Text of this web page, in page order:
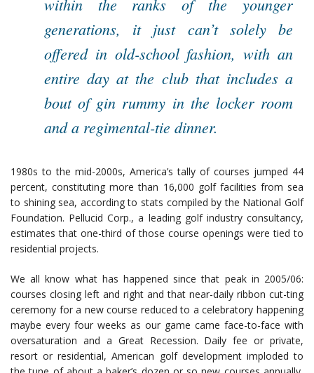
within the ranks of the younger
generations, it just can’t solely be
offered in old-school fashion, with an
entire day at the club that includes a
bout of gin rummy in the locker room
and a regimental-tie dinner.
1980s to the mid-2000s, America’s tally of courses jumped 44
percent, constituting more than 16,000 golf facilities from sea
to shining sea, according to stats compiled by the National Golf
Foundation. Pellucid Corp., a leading golf industry consultancy,
estimates that one-third of those course openings were tied to
residential projects.
We all know what has happened since that peak in 2005/06:
courses closing left and right and that near-daily ribbon cut-ting
ceremony for a new course reduced to a celebratory happening
maybe every four weeks as our game came face-to-face with
oversaturation and a Great Recession. Daily fee or private,
resort or residential, American golf development imploded to